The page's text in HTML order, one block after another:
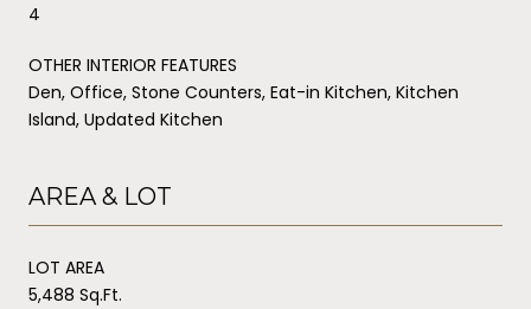
4
OTHER INTERIOR FEATURES
Den, Office, Stone Counters, Eat-in Kitchen, Kitchen
Island, Updated Kitchen
AREA & LOT
LOT AREA
5,488 Sq.Ft.